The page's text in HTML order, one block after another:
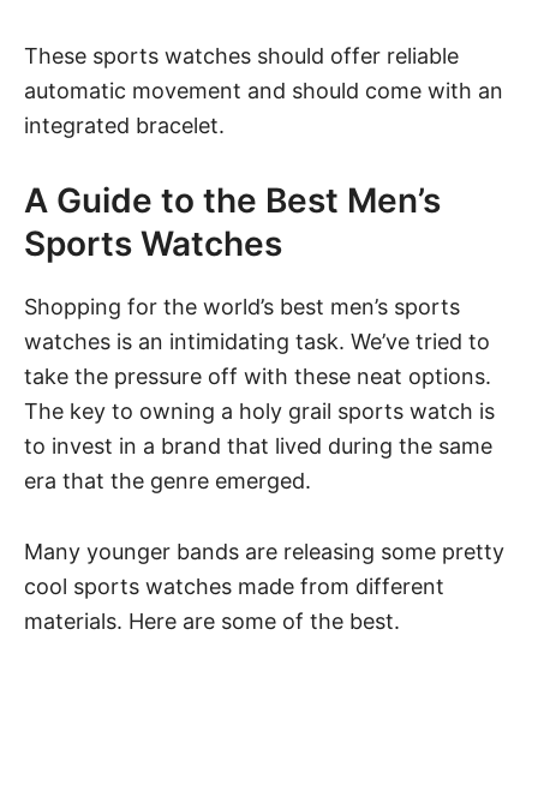
These sports watches should offer reliable
automatic movement and should come with an
integrated bracelet.
A Guide to the Best Men’s
Sports Watches
Shopping for the world’s best men’s sports
watches is an intimidating task. We’ve tried to
take the pressure off with these neat options.
The key to owning a holy grail sports watch is
to invest in a brand that lived during the same
era that the genre emerged.
Many younger bands are releasing some pretty
cool sports watches made from different
materials. Here are some of the best.